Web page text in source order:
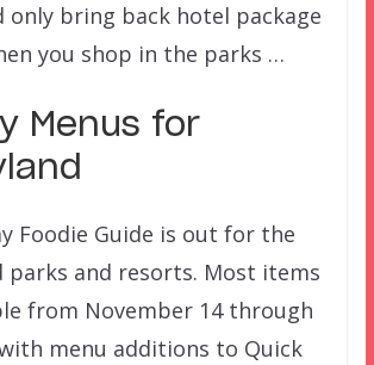
only bring back hotel package
you shop in the parks …
Menus for
Foodie Guide is out for the
parks and resorts. Most items
from November 14 through
with menu additions to Quick